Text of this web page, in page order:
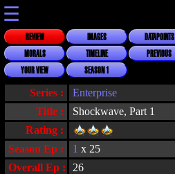
☰
REVIEW IMAGES DATAPOINTS
MORALS
TIMELINE PREVIOUS
YOUR VIEW
SEASON 1
Title : Shockwave, Part 1
Series : Enterprise
Rating :
Overall Ep :
26
Season Ep : 1 x 25